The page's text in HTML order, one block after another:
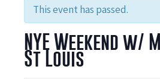
This event has passed.
NYE Weekend w/
St Louis